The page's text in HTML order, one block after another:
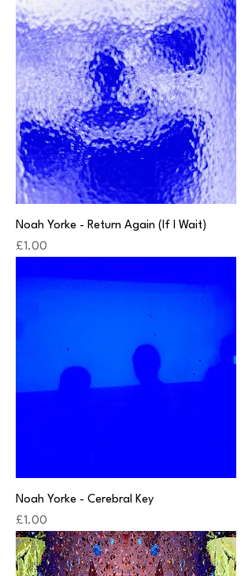
Noah Yorke - Return Again (If I Wait)
Price
£1.00
Noah Yorke - Cerebral Key
Price
£1.00